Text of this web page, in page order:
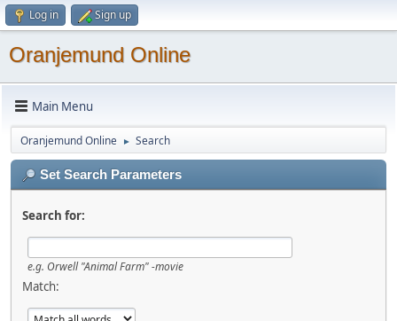
Log in Sign up
Oranjemund Online
Main Menu
Oranjemund Online ► Search
Set Search Parameters
Search for:
e.g. Orwell "Animal Farm" -movie
Match: